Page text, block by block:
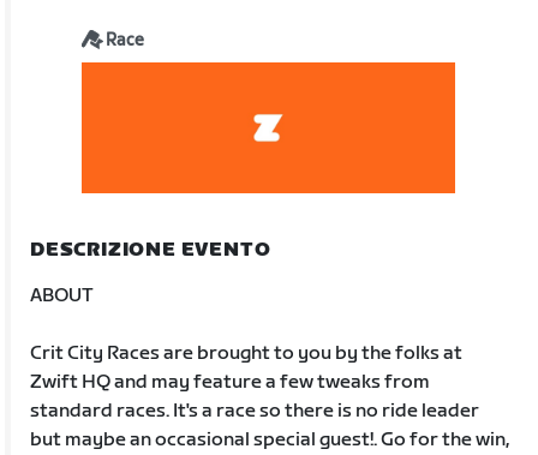
Race
DESCRIZIONE EVENTO
ABOUT
Crit City Races are brought to you by the folks at
Zwift HQ and may feature a few tweaks from
standard races. It's a race so there is no ride leader
but maybe an occasional special guest!. Go for the win,